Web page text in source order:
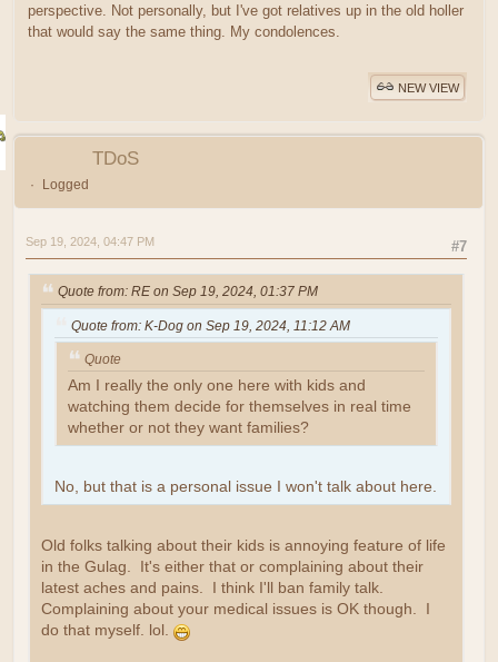
perspective. Not personally, but I've got relatives up in the old holler
that would say the same thing. My condolences.
NEW VIEW
TDoS
Logged
#7
Sep 19, 2024, 04:47 PM
Quote from: RE on Sep 19, 2024, 01:37 PM
Quote from: K-Dog on Sep 19, 2024, 11:12 AM
Quote
Am I really the only one here with kids and
watching them decide for themselves in real time
whether or not they want families?
No, but that is a personal issue I won't talk about here.
Old folks talking about their kids is annoying feature of life
in the Gulag. It's either that or complaining about their
latest aches and pains. I think I'll ban family talk.
Complaining about your medical issues is OK though. I
do that myself. lol.